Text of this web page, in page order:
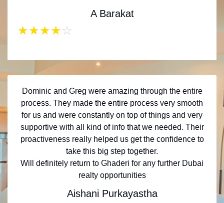
A Barakat
★★★★☆
Dominic and Greg were amazing through the entire
process. They made the entire process very smooth
for us and were constantly on top of things and very
supportive with all kind of info that we needed. Their
proactiveness really helped us get the confidence to
take this big step together.
Will definitely return to Ghaderi for any further Dubai
realty opportunities
Aishani Purkayastha